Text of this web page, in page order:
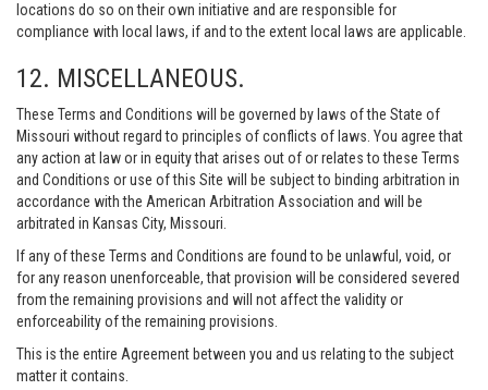
locations do so on their own initiative and are responsible for
compliance with local laws, if and to the extent local laws are applicable.
12. MISCELLANEOUS.
These Terms and Conditions will be governed by laws of the State of
Missouri without regard to principles of conflicts of laws. You agree that
any action at law or in equity that arises out of or relates to these Terms
and Conditions or use of this Site will be subject to binding arbitration in
accordance with the American Arbitration Association and will be
arbitrated in Kansas City, Missouri.
If any of these Terms and Conditions are found to be unlawful, void, or
for any reason unenforceable, that provision will be considered severed
from the remaining provisions and will not affect the validity or
enforceability of the remaining provisions.
This is the entire Agreement between you and us relating to the subject
matter it contains.